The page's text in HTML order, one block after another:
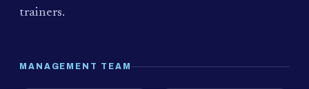
trainers.
MANAGEMENT TEAM